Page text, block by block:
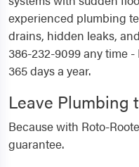
experienced plumbing
drains, hidden leaks,
386-232-9099 any time
365 days a year.
Leave Plumbing
Because with Roto-
guarantee.